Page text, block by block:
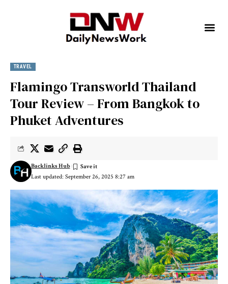
TRAVEL
Flamingo Transworld Thailand
Tour Review – From Bangkok to
Phuket Adventures
Last updated: September 26, 2025 8:27 am
Backlinks Hub